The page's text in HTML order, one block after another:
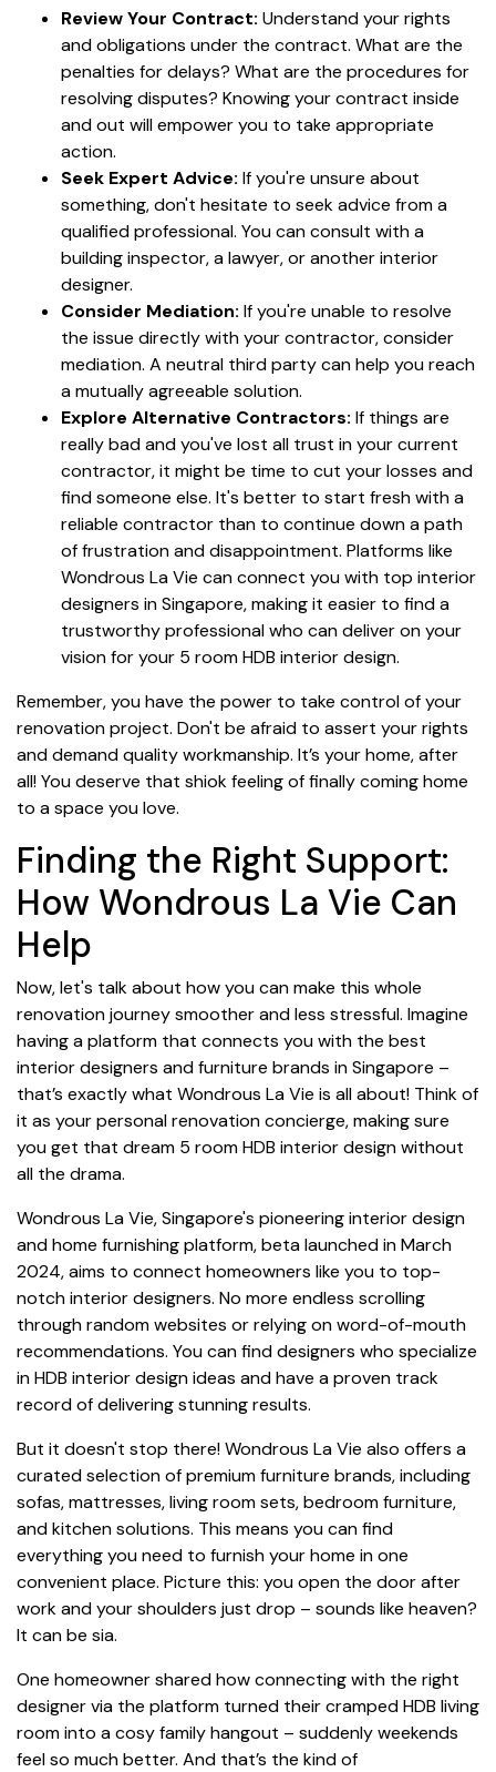
Review Your Contract: Understand your rights
and obligations under the contract. What are the
penalties for delays? What are the procedures for
resolving disputes? Knowing your contract inside
and out will empower you to take appropriate
action.
Seek Expert Advice: If you're unsure about
something, don't hesitate to seek advice from a
qualified professional. You can consult with a
building inspector, a lawyer, or another interior
designer.
Consider Mediation: If you're unable to resolve
the issue directly with your contractor, consider
mediation. A neutral third party can help you reach
a mutually agreeable solution.
Explore Alternative Contractors: If things are
really bad and you've lost all trust in your current
contractor, it might be time to cut your losses and
find someone else. It's better to start fresh with a
reliable contractor than to continue down a path
of frustration and disappointment. Platforms like
Wondrous La Vie can connect you with top interior
designers in Singapore, making it easier to find a
trustworthy professional who can deliver on your
vision for your 5 room HDB interior design.
Remember, you have the power to take control of your
renovation project. Don't be afraid to assert your rights
and demand quality workmanship. It’s your home, after
all! You deserve that shiok feeling of finally coming home
to a space you love.
Finding the Right Support:
How Wondrous La Vie Can
Help
Now, let's talk about how you can make this whole
renovation journey smoother and less stressful. Imagine
having a platform that connects you with the best
interior designers and furniture brands in Singapore –
that’s exactly what Wondrous La Vie is all about! Think of
it as your personal renovation concierge, making sure
you get that dream 5 room HDB interior design without
all the drama.
Wondrous La Vie, Singapore's pioneering interior design
and home furnishing platform, beta launched in March
2024, aims to connect homeowners like you to top-
notch interior designers. No more endless scrolling
through random websites or relying on word-of-mouth
recommendations. You can find designers who specialize
in HDB interior design ideas and have a proven track
record of delivering stunning results.
But it doesn't stop there! Wondrous La Vie also offers a
curated selection of premium furniture brands, including
sofas, mattresses, living room sets, bedroom furniture,
and kitchen solutions. This means you can find
everything you need to furnish your home in one
convenient place. Picture this: you open the door after
work and your shoulders just drop – sounds like heaven?
It can be sia.
One homeowner shared how connecting with the right
designer via the platform turned their cramped HDB living
room into a cosy family hangout – suddenly weekends
feel so much better. And that’s the kind of